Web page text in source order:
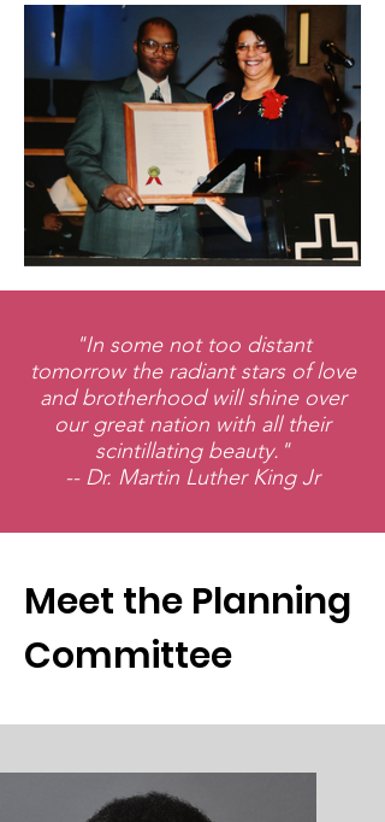
"In some not too distant
tomorrow the radiant stars of love
and brotherhood will shine over
our great nation with all their
scintillating beauty."
-- Dr. Martin Luther King Jr
Meet the Planning
Committee